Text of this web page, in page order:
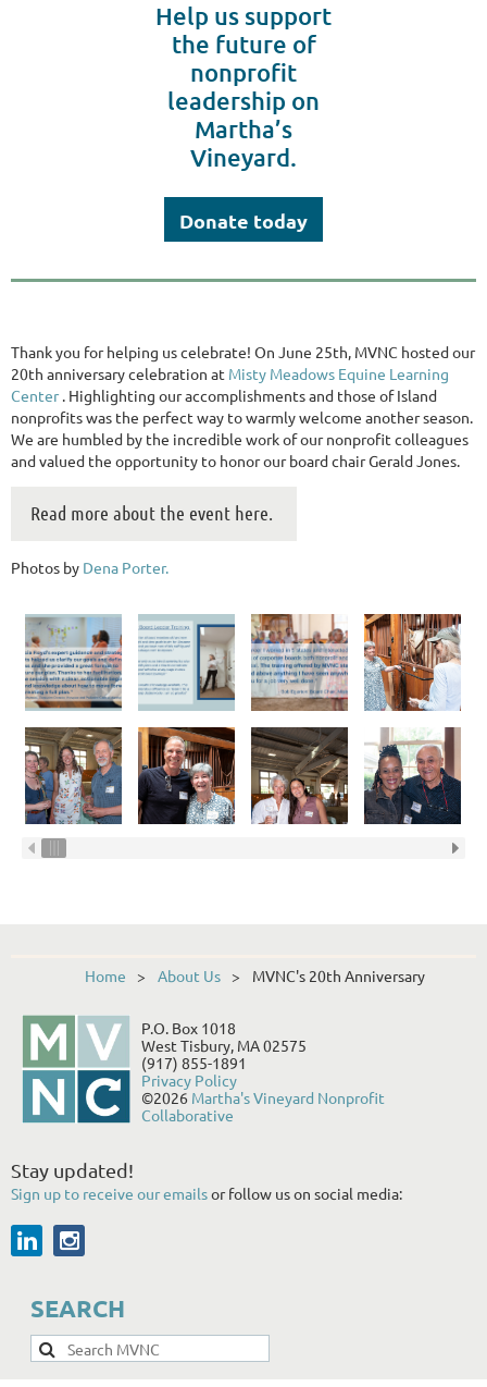
Help us support
the future of
nonprofit
leadership on
Martha’s
Vineyard.
Donate today
Thank you for helping us celebrate! On June 25th, MVNC hosted our
20th anniversary celebration at Misty Meadows Equine Learning
Center. Highlighting our accomplishments and those of Island
nonprofits was the perfect way to warmly welcome another season.
We are humbled by the incredible work of our nonprofit colleagues
and valued the opportunity to honor our board chair Gerald Jones.
Read more about the event here.
Photos by Dena Porter.
Home About Us MVNC's 20th Anniversary
P.O. Box 1018
West Tisbury, MA 02575
(917) 855-1891
Privacy Policy
©2026 Martha's Vineyard Nonprofit
Collaborative
Stay updated!
Sign up to receive our emailsor follow us on social media:
SEARCH